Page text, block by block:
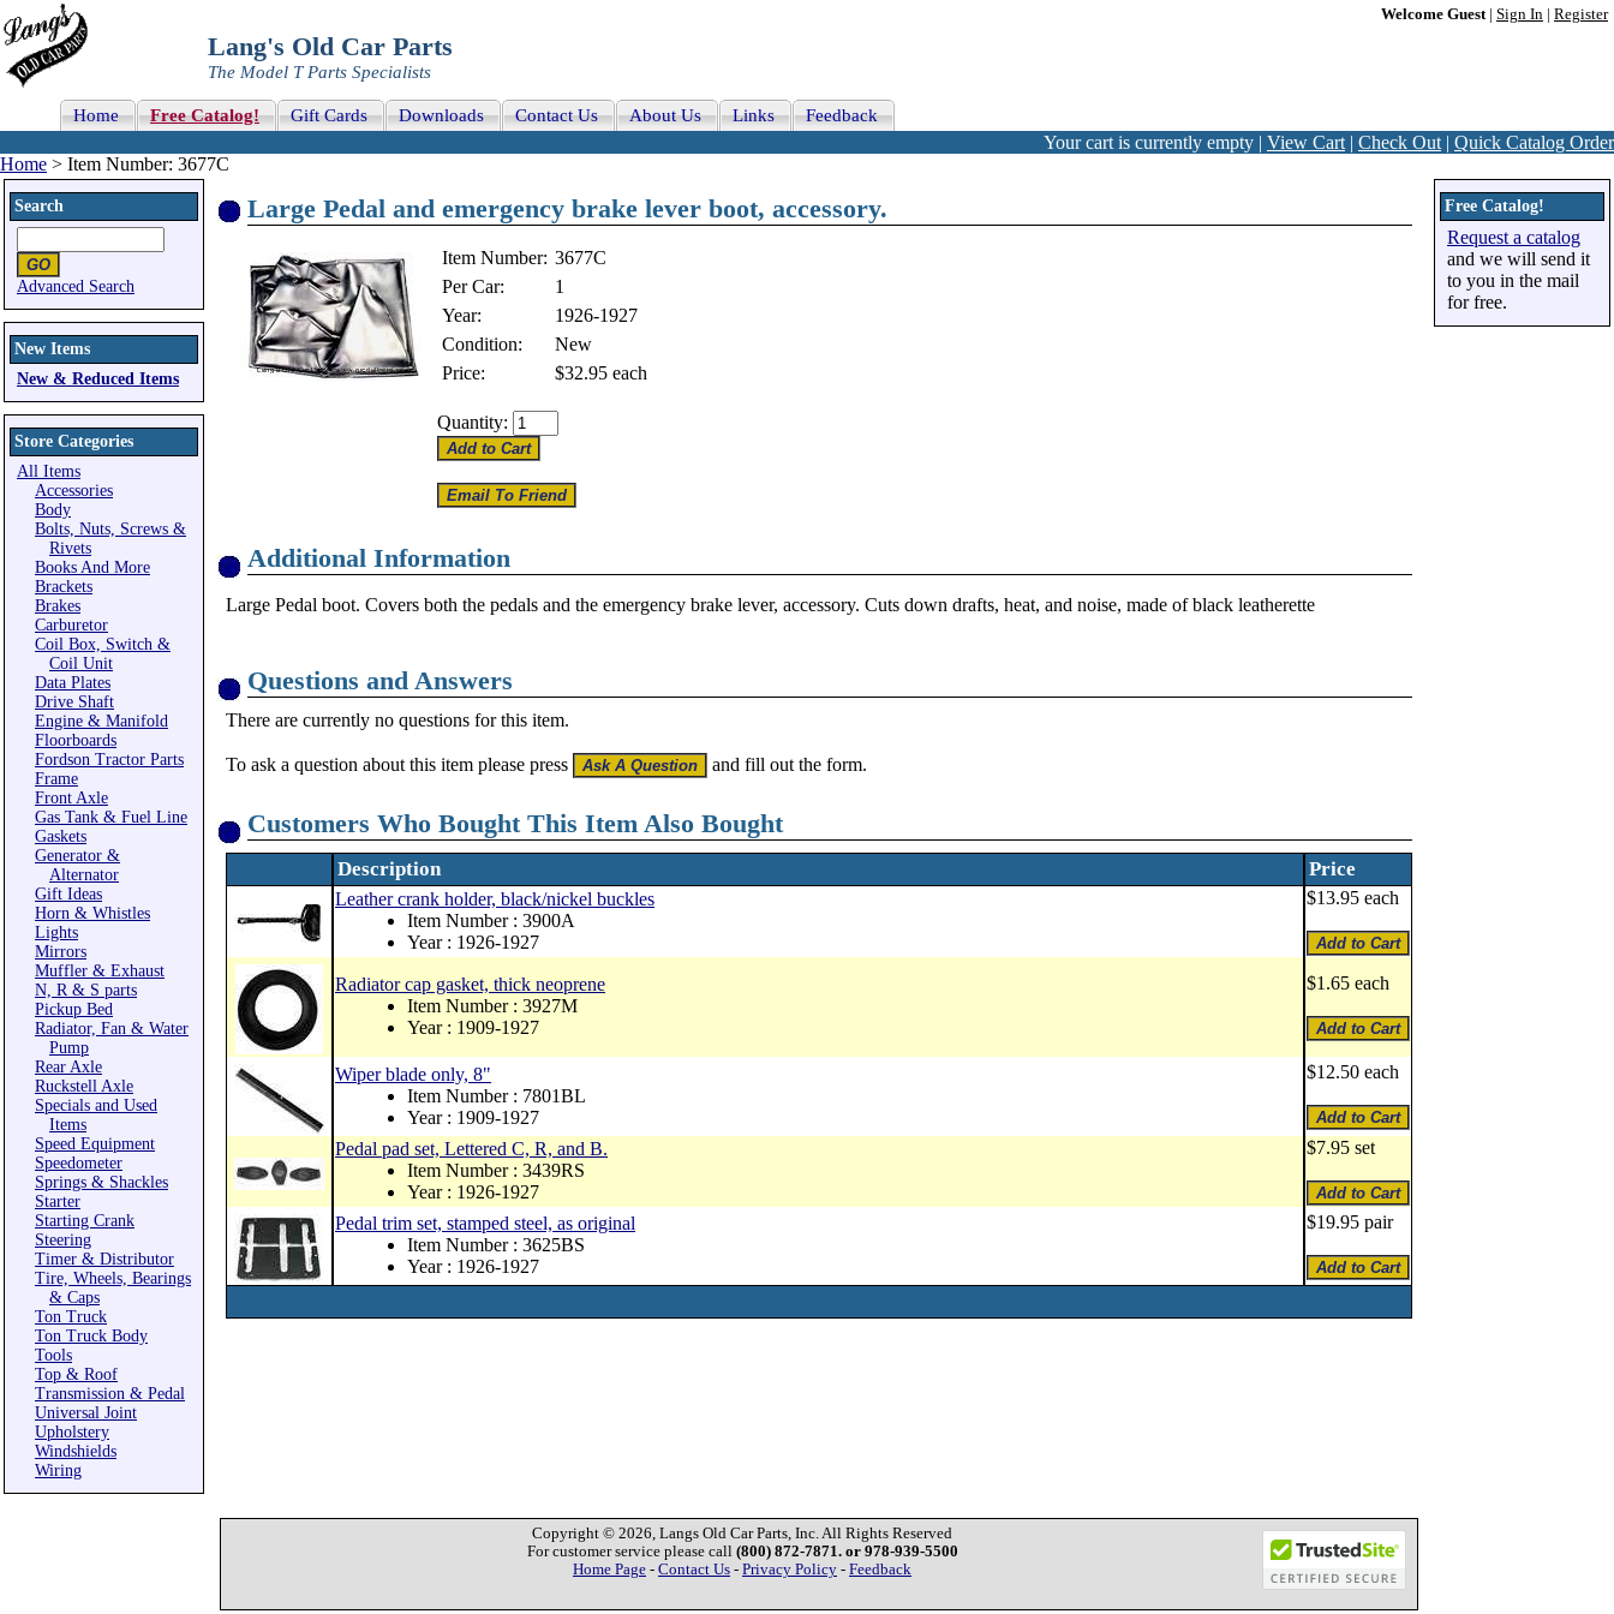
Welcome Guest| Sign In Register
Lang's Old Car Parts
The Model T Parts Specialists
Home Free Catalog! Gift Cards Downloads Contact Us About Us Links Feedback
Your cart is currently empty | View Cart | Check Out | Quick Catalog Order
Home > Item Number: 3677C
Search
Advanced Search
New Items
New & Reduced Items
Store Categories
All Items
Accessories
Body
Bolts, Nuts, Screws &
Rivets
Books And More
Brackets
Brakes
Carburetor
Coil Box, Switch &
Coil Unit
Data Plates
Drive Shaft
Engine & Manifold
Floorboards
Fordson Tractor Parts
Frame
Front Axle
Gas Tank & Fuel Line
Gaskets
Generator &
Alternator
Gift Ideas
Horn & Whistles
Lights
Mirrors
Muffler & Exhaust
N, R & S parts
Pickup Bed
Radiator, Fan & Water
Pump
Rear Axle
Ruckstell Axle
Specials and Used
Items
Speed Equipment
Speedometer
Springs & Shackles
Starter
Starting Crank
Steering
Timer & Distributor
Tire, Wheels, Bearings
& Caps
Ton Truck
Ton Truck Body
Tools
Top & Roof
Transmission & Pedal
Universal Joint
Upholstery
Windshields
Wiring
Large Pedal and emergency brake lever boot, accessory.
Item Number: 3677C
Per Car:
1
Year:
1926-1927
Condition:
New
Price:
$32.95 each
Quantity:
Additional Information
Large Pedal boot. Covers both the pedals and the emergency brake lever, accessory. Cuts down drafts, heat, and noise, made of black leatherette
Questions and Answers
There are currently no questions for this item.
To ask a question about this item please press and fill out the form.
Customers Who Bought This Item Also Bought
Description Price
Leather crank holder, black/nickel buckles
Item Number : 3900A
Year : 1926-1927
$13.95 each
Radiator cap gasket, thick neoprene
Item Number : 3927M
Year : 1909-1927
$1.65 each
Wiper blade only, 8"
Item Number : 7801BL
Year : 1909-1927
$12.50 each
Pedal pad set, Lettered C, R, and B.
Item Number : 3439RS
Year : 1926-1927
$7.95 set
Pedal trim set, stamped steel, as original
Item Number : 3625BS
Year : 1926-1927
$19.95 pair
Free Catalog!
Request a catalog
and we will send it
to you in the mail
for free.
Copyright © 2026, Langs Old Car Parts, Inc. All Rights Reserved
For customer service please call (800) 872-7871. or 978-939-5500
Home Page - Contact Us - Privacy Policy - Feedback